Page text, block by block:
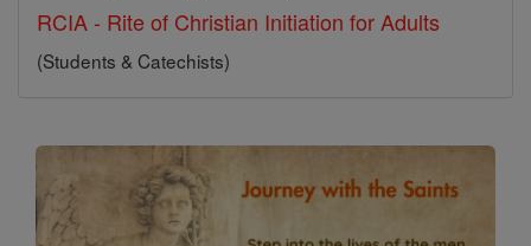
RCIA - Rite of Christian Initiation for Adults
(Students & Catechists)